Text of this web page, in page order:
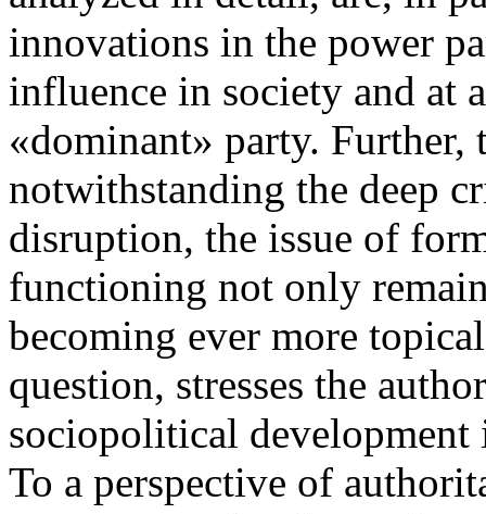
innovations in the power
influence in society and at
«dominant» party. Further,
notwithstanding the deep
disruption, the issue of
functioning not only
becoming ever more
question, stresses the
sociopolitical development
To a perspective of